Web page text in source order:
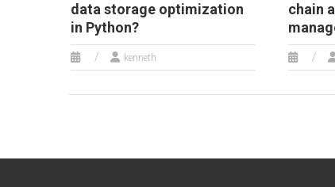
data storage optimization
in Python?
kenneth
chain